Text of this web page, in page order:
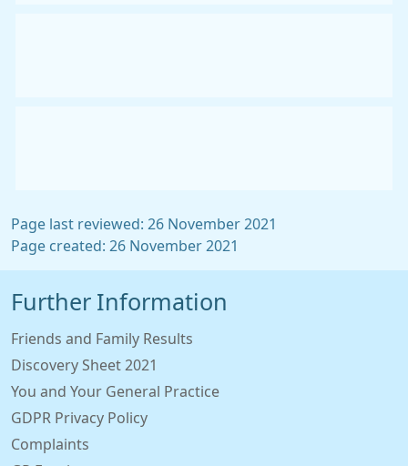
Page last reviewed: 26 November 2021
Page created: 26 November 2021
Further Information
Friends and Family Results
Discovery Sheet 2021
You and Your General Practice
GDPR Privacy Policy
Complaints